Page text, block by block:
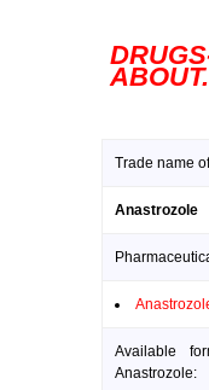
Trade name
Anastrozole
Available
Anastrozole: